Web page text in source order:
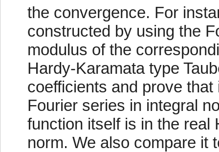
the convergence. For
constructed by using the
modulus of the
Hardy-Karamata type
coefficients and prove
Fourier series in integral
function itself is in the real
norm. We also compare it